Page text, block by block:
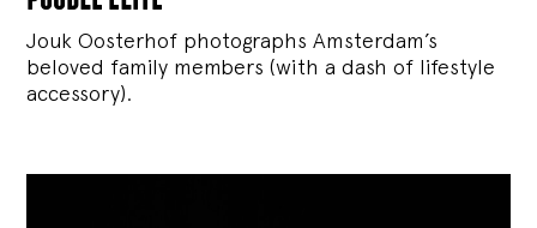
Jouk Oosterhof photographs Amsterdam’s
beloved family members (with a dash of lifestyle
accessory).